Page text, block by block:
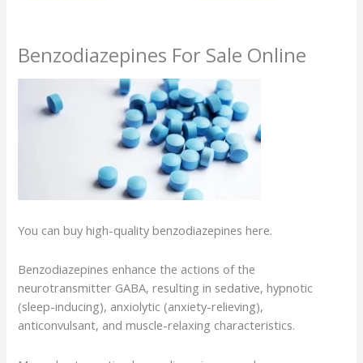
Benzodiazepines For Sale Online
You can buy high-quality benzodiazepines here.
Benzodiazepines enhance the actions of the
neurotransmitter GABA, resulting in sedative, hypnotic
(sleep-inducing), anxiolytic (anxiety-relieving),
anticonvulsant, and muscle-relaxing characteristics.